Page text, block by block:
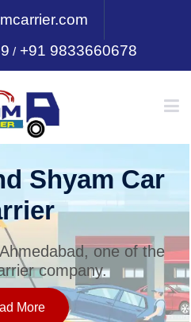
/+91 9833660678
Shyam Car
one of the
company.
More